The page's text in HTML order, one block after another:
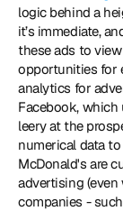
logic behind a
it’s immediate,
these ads to
opportunities for
analytics for
Facebook,
leery at the
numerical data
McDonald's are
advertising
companies -